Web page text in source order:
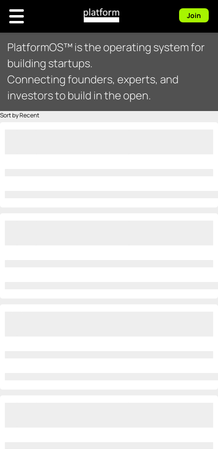
Join
PlatformOS™ is the operating system for
building startups.
Connecting founders, experts, and
investors to build in the open.
Sort by Recent